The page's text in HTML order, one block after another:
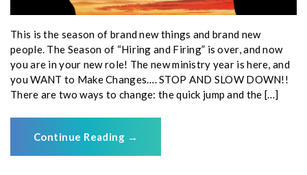
This is the season of brand new things and brand new
people. The Season of “Hiring and Firing” is over, and now
you are in your new role! The new ministry year is here, and
you WANT to Make Changes…. STOP AND SLOW DOWN!!
There are two ways to change: the quick jump and the […]
Continue Reading →